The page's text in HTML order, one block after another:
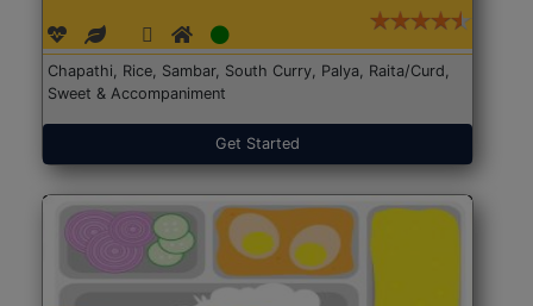
Chapathi, Rice, Sambar, South Curry, Palya, Raita/Curd,
Sweet & Accompaniment
Get Started